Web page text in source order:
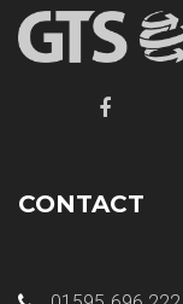
CONTACT